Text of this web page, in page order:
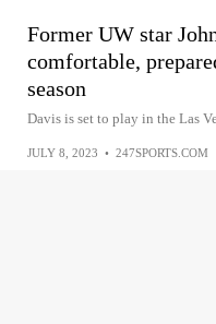
Former UW star
comfortable,
season
Davis is set to play in the Las
JULY 8, 2023 • 247SPORTS.COM